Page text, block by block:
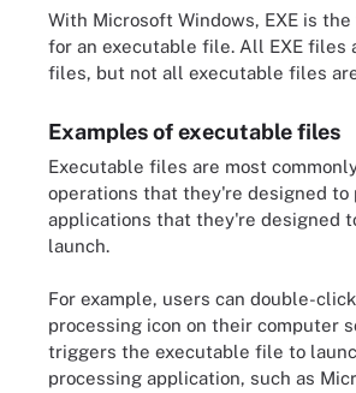
With Microsoft Windows, EXE is
for an executable file. All EXE files
files, but not all executable files
Examples of executable files
Executable files are most
operations that they're designed to
applications that they're designed
launch.
For example, users can double-
processing icon on their computer
triggers the executable file to
processing application, such as